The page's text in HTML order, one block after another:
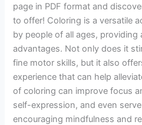
page in PDF format and
to offer! Coloring is a versatile
by people of all ages, providing
advantages. Not only does it
fine motor skills, but it also
experience that can help
of coloring can improve focus
self-expression, and even
encouraging mindfulness and